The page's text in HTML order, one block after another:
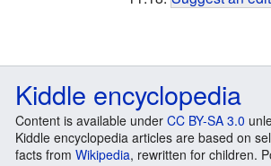
Kiddle encyclopedia
Content is available under CC BY-SA 3.0
Kiddle encyclopedia articles are based on
facts from Wikipedia, rewritten for children.